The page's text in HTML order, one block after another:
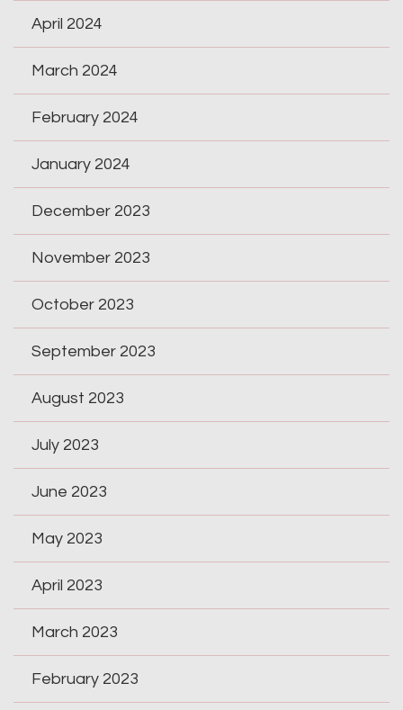
April 2024
March 2024
February 2024
January 2024
December 2023
November 2023
October 2023
September 2023
August 2023
July 2023
June 2023
May 2023
April 2023
March 2023
February 2023